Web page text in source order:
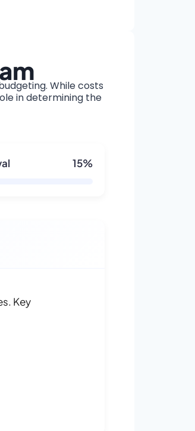
While costs
in determining the
15%
Key